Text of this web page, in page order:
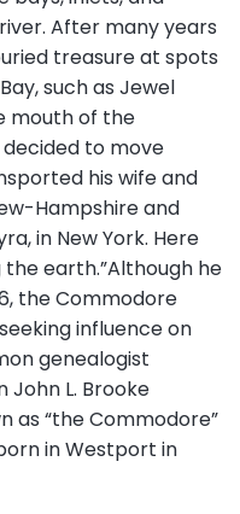
After many years
treasure at spots
such as Jewel
mouth of the
to move
his wife and
Hampshire and
in New York. Here
earth.”Although he
the Commodore
influence on
genealogist
John L. Brooke
as “the Commodore”
in Westport in